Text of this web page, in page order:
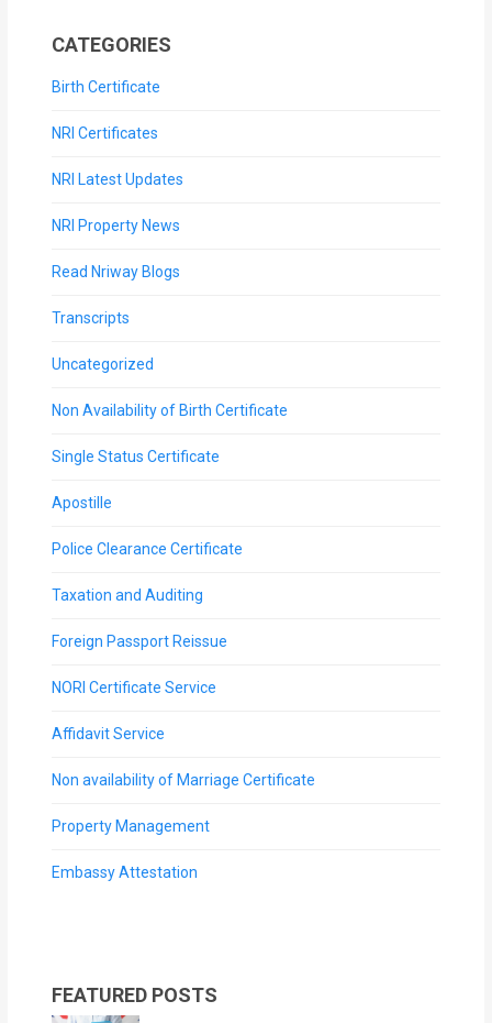
CATEGORIES
Birth Certificate
NRI Certificates
NRI Latest Updates
NRI Property News
Read Nriway Blogs
Transcripts
Uncategorized
Non Availability of Birth Certificate
Single Status Certificate
Apostille
Police Clearance Certificate
Taxation and Auditing
Foreign Passport Reissue
NORI Certificate Service
Affidavit Service
Non availability of Marriage Certificate
Property Management
Embassy Attestation
FEATURED POSTS